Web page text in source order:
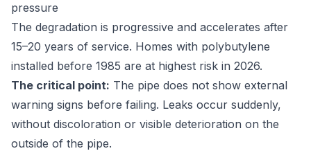
pressure
The degradation is progressive and accelerates after
15–20 years of service. Homes with polybutylene
installed before 1985 are at highest risk in 2026.
The critical point: The pipe does not show external
warning signs before failing. Leaks occur suddenly,
without discoloration or visible deterioration on the
outside of the pipe.